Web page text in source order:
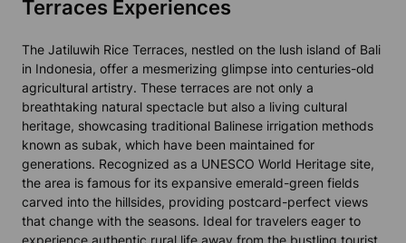
Terraces Experiences
The Jatiluwih Rice Terraces, nestled on the lush island of Bali
in Indonesia, offer a mesmerizing glimpse into centuries-old
agricultural artistry. These terraces are not only a
breathtaking natural spectacle but also a living cultural
heritage, showcasing traditional Balinese irrigation methods
known as subak, which have been maintained for
generations. Recognized as a UNESCO World Heritage site,
the area is famous for its expansive emerald-green fields
carved into the hillsides, providing postcard-perfect views
that change with the seasons. Ideal for travelers eager to